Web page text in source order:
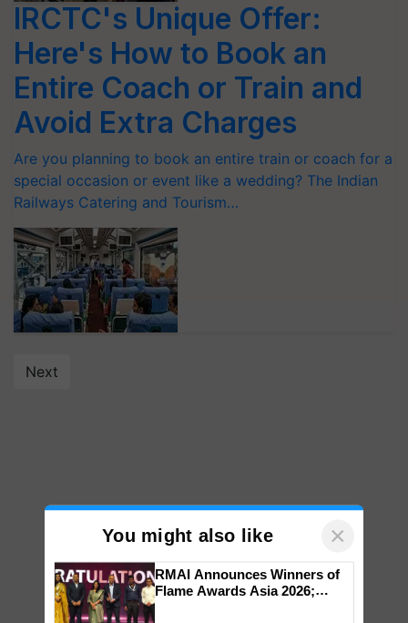
IRCTC's Unique Offer:
Here's How to Book an
Entire Coach or Train and
Avoid Extra Charges
Are you planning to book an entire train or coach for a
special occasion or event like a wedding? The Indian
Railways Catering and Tourism…
Next
You might also like ×